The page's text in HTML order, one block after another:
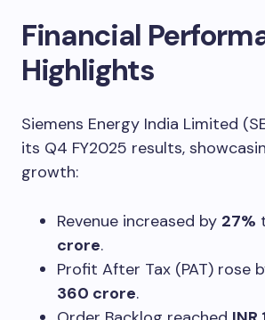
Financial
Highlights
Siemens Energy India Limited
its Q4 FY2025 results,
growth:
Revenue increased by 27%
crore.
Profit After Tax (PAT) rose
360 crore.